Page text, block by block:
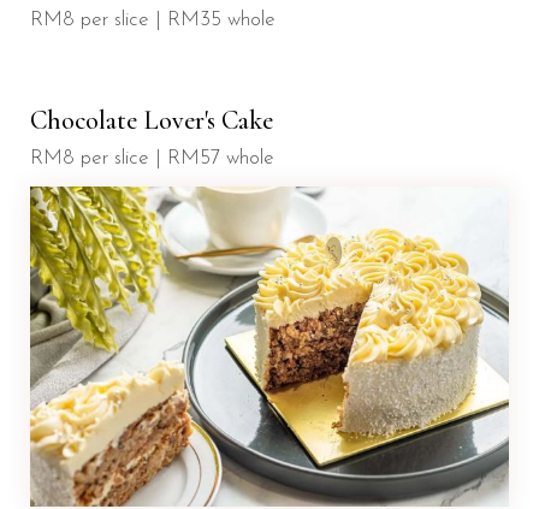
RM8 per slice | RM35 whole
Chocolate Lover's Cake
RM8 per slice | RM57 whole